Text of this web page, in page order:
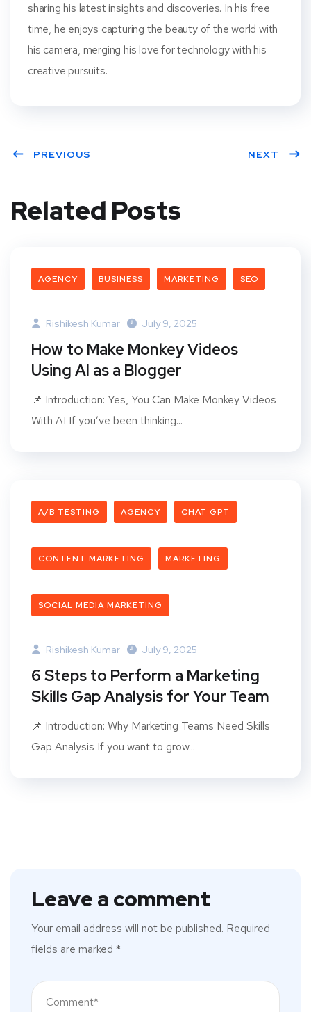
sharing his latest insights and discoveries. In his free
time, he enjoys capturing the beauty of the world with
his camera, merging his love for technology with his
creative pursuits.
PREVIOUS NEXT
Related Posts
AGENCY BUSINESS MARKETING SEO
Rishikesh Kumar July 9, 2025
How to Make Monkey Videos
Using AI as a Blogger
📌 Introduction: Yes, You Can Make Monkey Videos
With AI If you’ve been thinking...
A/B TESTING AGENCY CHAT GPT
CONTENT MARKETING MARKETING
SOCIAL MEDIA MARKETING
Rishikesh Kumar July 9, 2025
6 Steps to Perform a Marketing
Skills Gap Analysis for Your Team
📌 Introduction: Why Marketing Teams Need Skills
Gap Analysis If you want to grow...
Leave a comment
Your email address will not be published. Required
fields are marked *